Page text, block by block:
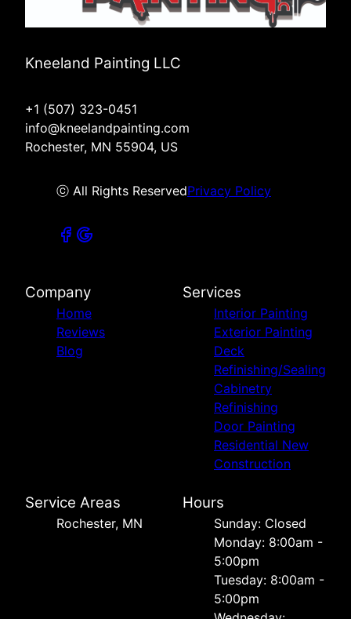
Kneeland Painting LLC
+1 (507) 323-0451
info@kneelandpainting.com
Rochester, MN 55904, US
ⓒ All Rights ReservedPrivacy Policy
Company
Home
Reviews
Blog
Services
Interior Painting
Exterior Painting
Deck
Refinishing/Sealing
Cabinetry
Refinishing
Door Painting
Residential New
Construction
Service Areas
Rochester, MN
Hours
Sunday: Closed
Monday: 8:00am -
5:00pm
Tuesday: 8:00am -
5:00pm